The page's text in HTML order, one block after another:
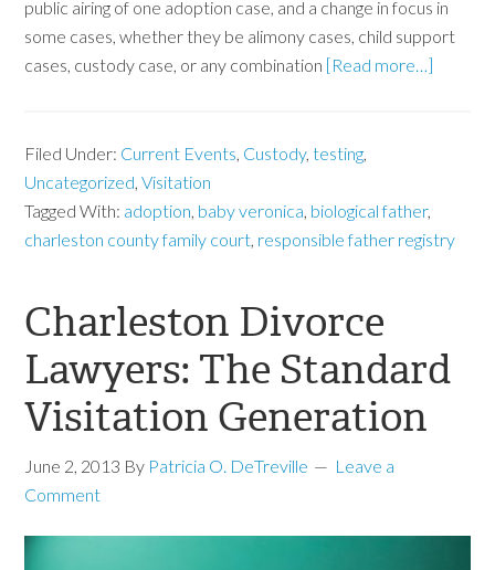
public airing of one adoption case, and a change in focus in
some cases, whether they be alimony cases, child support
cases, custody case, or any combination [Read more…]
Filed Under: Current Events Custody,testing
Uncategorized ,Visitation
Tagged With: adoption baby veronica biological father,
charleston county family court responsible father registry
Charleston Divorce
Lawyers: The Standard
Visitation Generation
June 2, 2013 By Patricia O. DeTreville
Leave a
Comment